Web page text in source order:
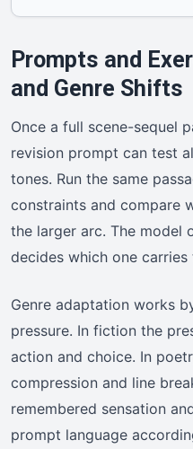
Prompts and
and Genre Shifts
Once a full scene-sequel
revision prompt can test
tones. Run the same
constraints and compare
the larger arc. The model
decides which one
Genre adaptation works
pressure. In fiction the
action and choice. In
compression and line
remembered sensation
prompt language